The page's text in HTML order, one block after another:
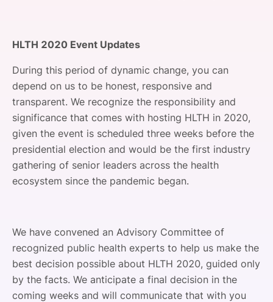
HLTH 2020 Event Updates
During this period of dynamic change, you can
depend on us to be honest, responsive and
transparent. We recognize the responsibility and
significance that comes with hosting HLTH in 2020,
given the event is scheduled three weeks before the
presidential election and would be the first industry
gathering of senior leaders across the health
ecosystem since the pandemic began.
We have convened an Advisory Committee of
recognized public health experts to help us make the
best decision possible about HLTH 2020, guided only
by the facts. We anticipate a final decision in the
coming weeks and will communicate that with you